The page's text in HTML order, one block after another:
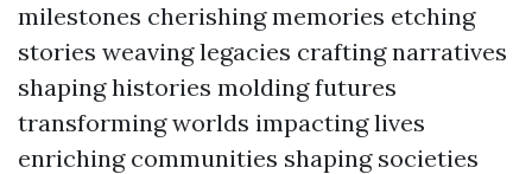
milestones cherishing memories etching
stories weaving legacies crafting narratives
shaping histories molding futures
transforming worlds impacting lives
enriching communities shaping societies